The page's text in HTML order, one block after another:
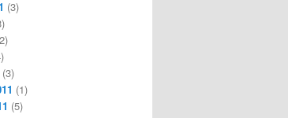
(3)
(3)
(1)
(5)